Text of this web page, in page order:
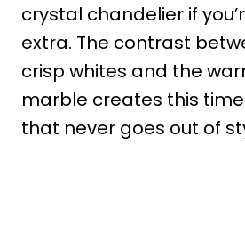
crystal chandelier if
extra. The contrast
crisp whites and the
marble creates this
that never goes out of